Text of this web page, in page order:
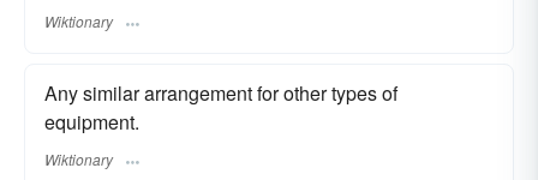
Wiktionary
Any similar arrangement for other types of
equipment.
Wiktionary